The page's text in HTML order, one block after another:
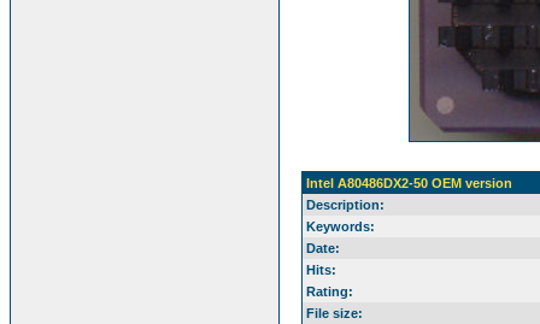
Intel A80486DX2-50 OEM version
Description:
Keywords:
Date:
Hits:
Rating:
File size: